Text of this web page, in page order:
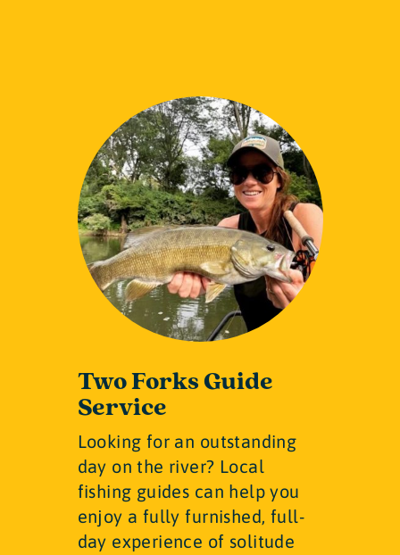
Two Forks Guide
Service
Looking for an outstanding
day on the river? Local
fishing guides can help you
enjoy a fully furnished, full-
day experience of solitude